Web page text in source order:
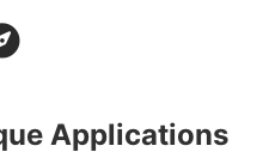
Applications